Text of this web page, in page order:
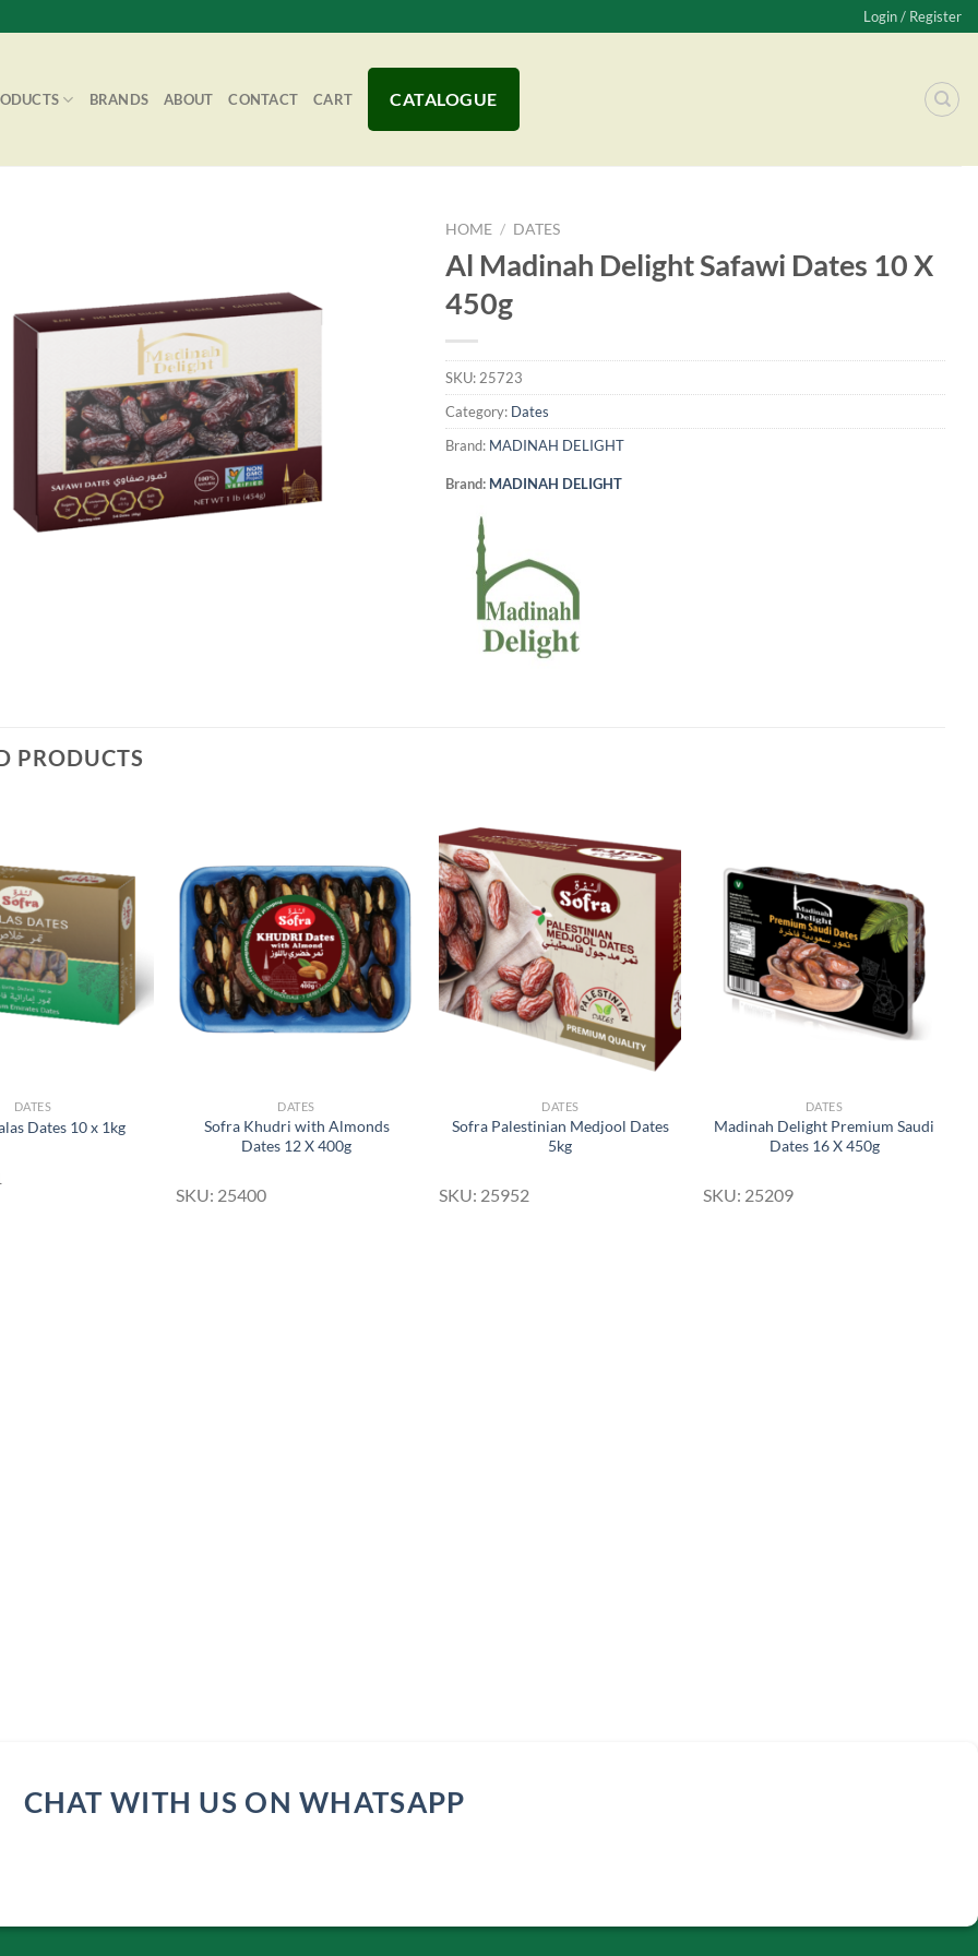
Login / Register
BRANDS ABOUT CONTACT CART CATALOGUE
HOME / DATES
Al Madinah Delight Safawi Dates 10 X
450g
SKU: 25723
Category: Dates
Brand: MADINAH DELIGHT
Brand: MADINAH DELIGHT
PRODUCTS
Add to
Wishlist
DATES
Dates 10 x 1kg
Add to
Wishlist
DATES
Sofra Khudri with Almonds
Dates 12 X 400g
SKU: 25400
Wishlist
DATES
Sofra Palestinian Medjool Dates
5kg
SKU: 25952
Add to
Wishlist
DATES
Madinah Delight Premium Saudi
Dates 16 X 450g
SKU: 25209
CHAT WITH US ON WHATSAPP